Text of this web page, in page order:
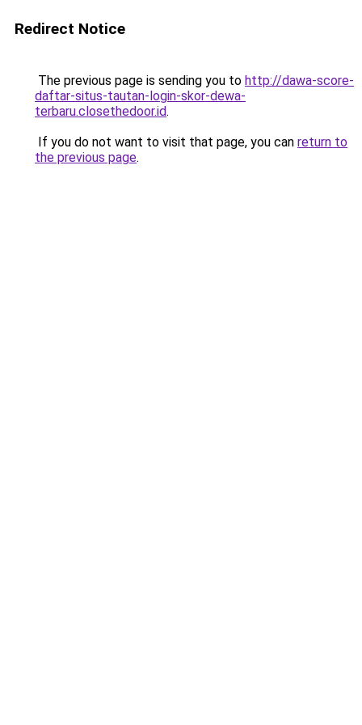
Redirect Notice
The previous page is sending you to http://dawa-score-
daftar-situs-tautan-login-skor-dewa-
terbaru.closethedoor.id.
If you do not want to visit that page, you can return to
the previous page.